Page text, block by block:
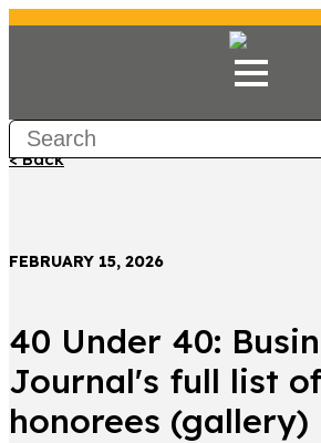
< Back
FEBRUARY 15, 2026
40 Under 40:
Journal's full list
honorees (gallery)